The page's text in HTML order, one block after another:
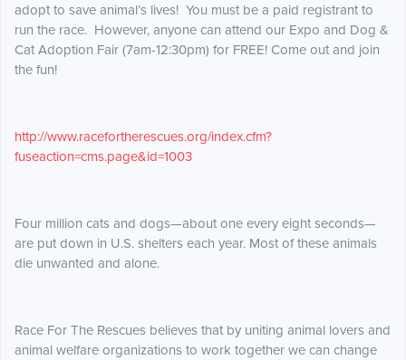
adopt to save animal’s lives! You must be a paid registrant to
run the race. However, anyone can attend our Expo and Dog &
Cat Adoption Fair (7am-12:30pm) for FREE! Come out and join
the fun!
http://www.racefortherescues.org/index.cfm?
fuseaction=cms.page&id=1003
Four million cats and dogs—about one every eight seconds—
are put down in U.S. shelters each year. Most of these animals
die unwanted and alone.
Race For The Rescues believes that by uniting animal lovers and
animal welfare organizations to work together we can change